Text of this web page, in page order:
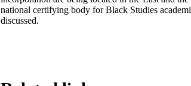
national certifying body for Black Studies
discussed.